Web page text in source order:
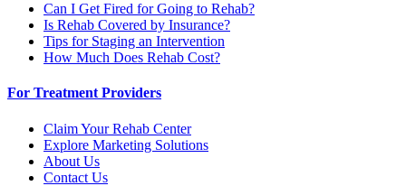
Can I Get Fired for Going to Rehab?
Is Rehab Covered by Insurance?
Tips for Staging an Intervention
How Much Does Rehab Cost?
For Treatment Providers
Claim Your Rehab Center
Explore Marketing Solutions
About Us
Contact Us